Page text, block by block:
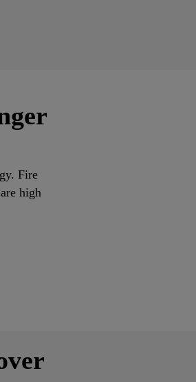
Fire
high